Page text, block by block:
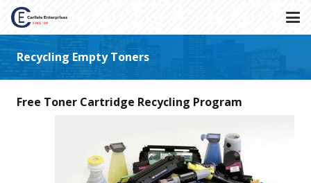
Recycling Empty Toners
Free Toner Cartridge Recycling Program